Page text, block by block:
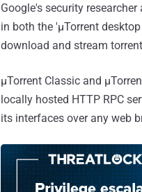
Google's security researcher
in both the 'μTorrent
download and stream
μTorrent Classic and
locally hosted HTTP RPC
its interfaces over any web